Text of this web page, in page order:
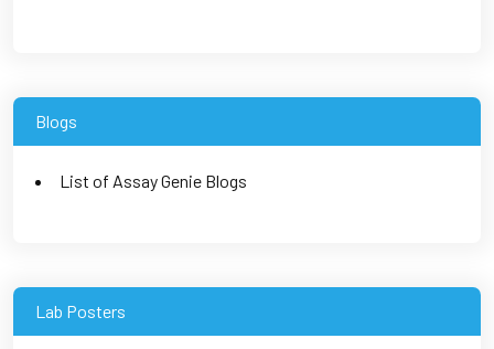
Blogs
List of Assay Genie Blogs
Lab Posters